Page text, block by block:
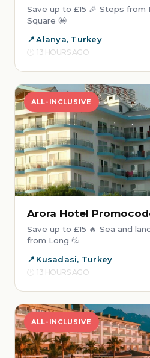
Save up to £15 🎉 Steps from
Square 🤩
Alanya, Turkey
13 HOURS AGO
ALL-INCLUSIVE
Arora Hotel
Save up to £15 🔥 Sea and
from Long 💦
Kusadasi, Turkey
13 HOURS AGO
ALL-INCLUSIVE